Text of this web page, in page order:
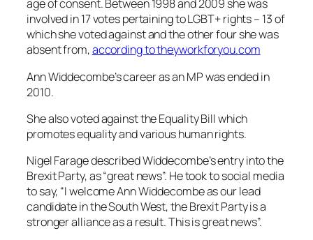
age of consent. Between 1998 and 2009 she was
involved in 17 votes pertaining to LGBT+ rights – 13 of
which she voted against and the other four she was
absent from,according to theyworkforyou.com
Ann Widdecombe’s career as an MP was ended in
2010.
She also voted against the Equality Bill which
promotes equality and various human rights.
Nigel Farage described Widdecombe’s entry into the
Brexit Party, as “great news”. He took to social media
to say, “I welcome Ann Widdecombe as our lead
candidate in the South West, the Brexit Party is a
stronger alliance as a result. This is great news”.